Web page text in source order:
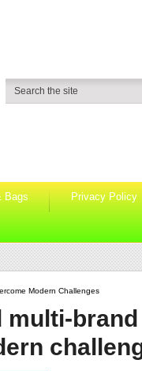
Bags Privacy Policy
Modern Challenges
multi-brand